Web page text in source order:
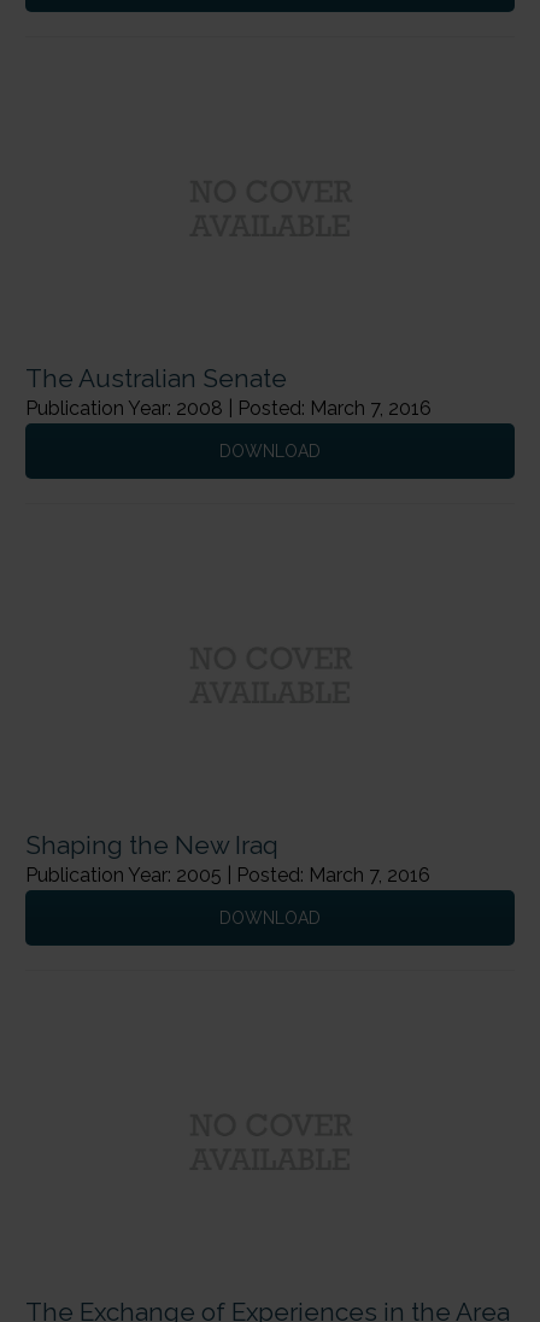
The Australian Senate
Publication Year: 2008 | Posted: March 7, 2016
DOWNLOAD
Shaping the New Iraq
Publication Year: 2005 | Posted: March 7, 2016
DOWNLOAD
The Exchange of Experiences in the Area